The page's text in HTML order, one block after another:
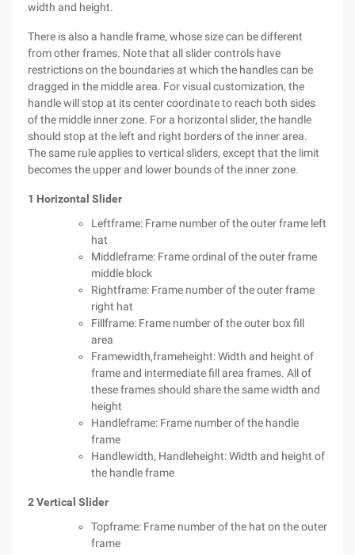
width and height.
There is also a handle frame, whose size can be different
from other frames. Note that all slider controls have
restrictions on the boundaries at which the handles can be
dragged in the middle area. For visual customization, the
handle will stop at its center coordinate to reach both sides
of the middle inner zone. For a horizontal slider, the handle
should stop at the left and right borders of the inner area.
The same rule applies to vertical sliders, except that the limit
becomes the upper and lower bounds of the inner zone.
1 Horizontal Slider
Leftframe: Frame number of the outer frame left
hat
Middleframe: Frame ordinal of the outer frame
middle block
Rightframe: Frame number of the outer frame
right hat
Fillframe: Frame number of the outer box fill
area
Framewidth,frameheight: Width and height of
frame and intermediate fill area frames. All of
these frames should share the same width and
height
Handleframe: Frame number of the handle
frame
Handlewidth, Handleheight: Width and height of
the handle frame
2 Vertical Slider
Topframe: Frame number of the hat on the outer
frame